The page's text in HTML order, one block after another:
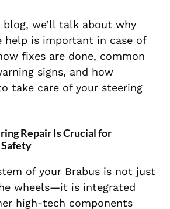
we’ll talk about why
help is important in case of
fixes are done, common
signs, and how
take care of your steering
Repair Is Crucial for
of your Brabus is not just
wheels—it is integrated
high-tech components